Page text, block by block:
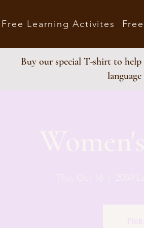
Free Learning Activites
Buy our special T-shirt to